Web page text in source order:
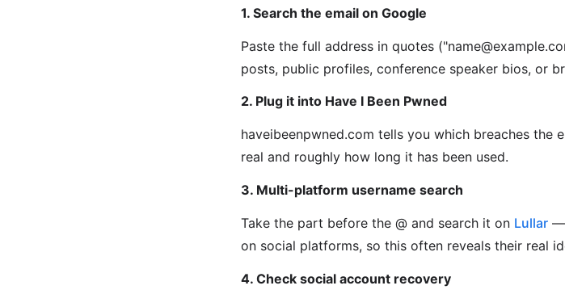
1. Search the email on Google
Paste the full address in quotes
posts, public profiles, conference speaker bios, or
2. Plug it into Have I Been Pwned
haveibeenpwned.com tells you which breaches
real and roughly how long it has been used.
3. Multi-platform username search
Take the part before the @ and search it on Lullar —
on social platforms, so this often reveals their real
4. Check social account recovery